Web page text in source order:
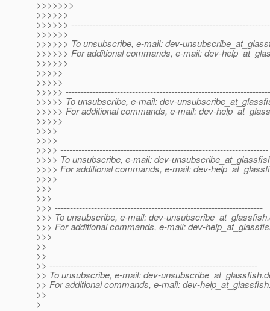
>>>>>>>
>>>>>>
>>>>>>
>>>>>>
>>>>>> To unsubscribe, e-mail: dev-
>>>>>> For additional commands, e-mail: dev-
>>>>>>
>>>>>
>>>>>
>>>>>
>>>>> To unsubscribe, e-mail: dev-
>>>>> For additional commands, e-mail: dev-
>>>>>
>>>>
>>>>
>>>> ---------------------------------------------------------------------
>>>> To unsubscribe, e-mail: dev-
>>>> For additional commands, e-mail: dev-
>>>>
>>>
>>>
>>> ---------------------------------------------------------------------
>>> To unsubscribe, e-mail: dev-unsubscribe_at_glassfish.
>>> For additional commands, e-mail: dev-
>>>
>>
>>
>> ---------------------------------------------------------------------
>> To unsubscribe, e-mail: dev-unsubscribe_at_glassfish.
>> For additional commands, e-mail: dev-
>>
>